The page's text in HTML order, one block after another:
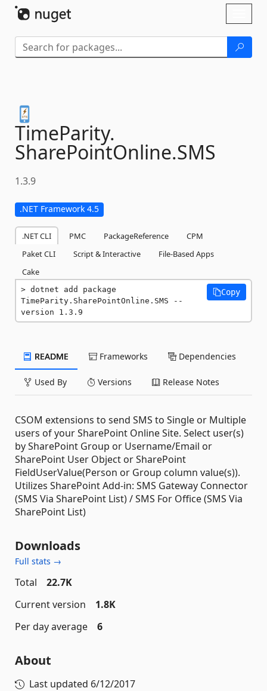
TimeParity.
SharePointOnline.SMS
1.3.9
.NET Framework 4.5
.NET CLI PMC PackageReference
CPM
Paket CLI
Script & Interactive
File-Based Apps
Cake
dotnet add package
TimeParity.SharePointOnline.SMS --
version 1.3.9
Copy
README Frameworks Dependencies
Used By Versions Release Notes
CSOM extensions to send SMS to Single or Multiple
users of your SharePoint Online Site. Select user(s)
by SharePoint Group or Username/Email or
SharePoint User Object or SharePoint
FieldUserValue(Person or Group column value(s)).
Utilizes SharePoint Add-in: SMS Gateway Connector
(SMS Via SharePoint List) / SMS For Office (SMS Via
SharePoint List)
Downloads
Full stats →
Total
22.7K
Current version
1.8K
Per day average
6
About
Last updated 6/12/2017